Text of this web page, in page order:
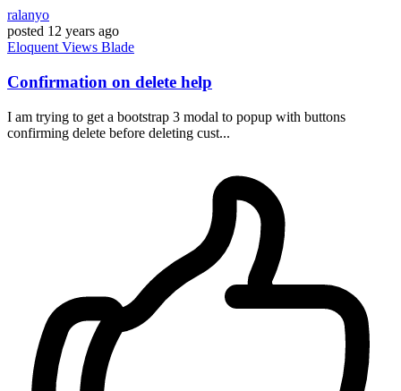
ralanyo
posted 12 years ago
Eloquent Views Blade
Confirmation on delete help
I am trying to get a bootstrap 3 modal to popup with buttons
confirming delete before deleting cust...